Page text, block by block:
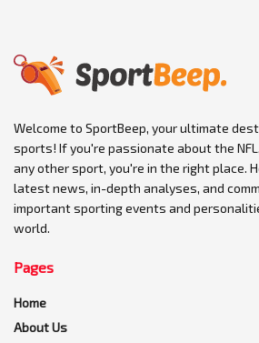
Welcome to SportBeep, your ultimate
sports! If you're passionate about the NFL,
any other sport, you're in the right place.
latest news, in-depth analyses, and
important sporting events and
world.
Pages
Home
About Us